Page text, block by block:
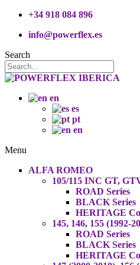
+34 918 084 896
info@powerflex.es
Search
en
es
pt
en
Menu
ALFA ROMEO
105/115 INC GT,
ROAD Series
BLACK Series
HERITAGE
145, 146, 155 (1992-
ROAD Series
BLACK Series
HERITAGE